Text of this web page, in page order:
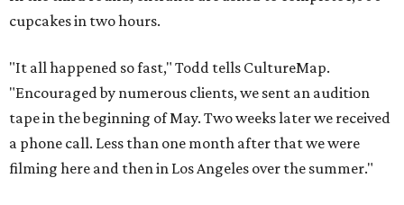
cupcakes in two hours.
"It all happened so fast," Todd tells CultureMap.
"Encouraged by numerous clients, we sent an audition
tape in the beginning of May. Two weeks later we received
a phone call. Less than one month after that we were
filming here and then in Los Angeles over the summer."